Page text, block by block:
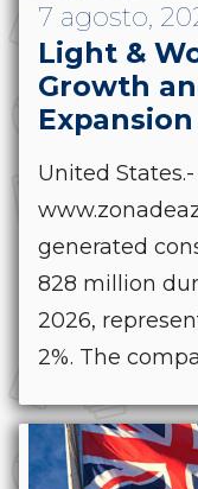
7 agosto,
Light &
Growth
Expansion
United States.-
generated
828 million
2026,
2%. The